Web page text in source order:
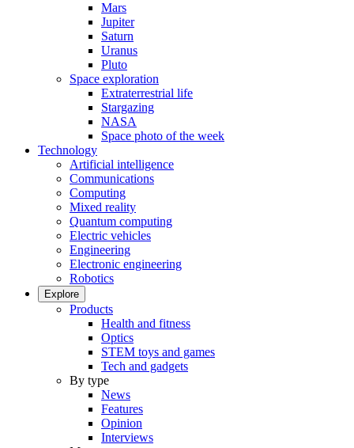
Mars
Jupiter
Saturn
Uranus
Pluto
Space exploration
Extraterrestrial life
Stargazing
NASA
Space photo of the week
Technology
Artificial intelligence
Communications
Computing
Mixed reality
Quantum computing
Electric vehicles
Engineering
Electronic engineering
Robotics
Explore
Products
Health and fitness
Optics
STEM toys and games
Tech and gadgets
By type
News
Features
Opinion
Interviews